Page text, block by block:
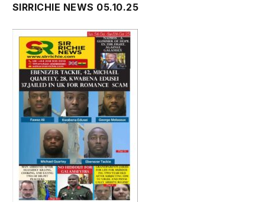
SIRRICHIE NEWS 05.10.25